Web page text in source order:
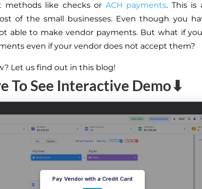
methods like checks or ACH payments. This is
of the small businesses. Even though you
able to make vendor payments. But what if
even if your vendor does not accept them?
Let us find out in this blog!
To See Interactive Demo⬇